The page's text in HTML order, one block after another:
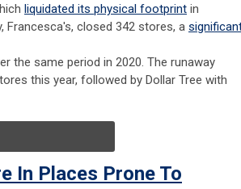
liquidated its physical footprint in
Francesca's, closed 342 stores, a
the same period in 2020. The runaway
this year, followed by Dollar Tree with
In Places Prone To